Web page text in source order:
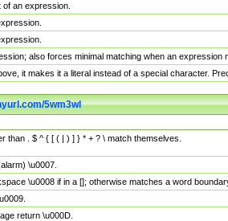
an expression.
also forces minimal matching when an
it makes it a literal instead of a special character.
5wm3wl
than . $ ^ { [ ( | ) ] } * + ? \ match themselves.
\u0007.
\u0008 if in a []; otherwise matches a word
return \u000D.